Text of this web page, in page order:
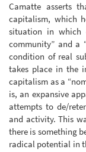
Camatte asserts
capitalism, which
situation in which
community” and a
condition of real
takes place in the
capitalism as a
is, an expansive
attempts to de/
and activity. This
there is something
radical potential in